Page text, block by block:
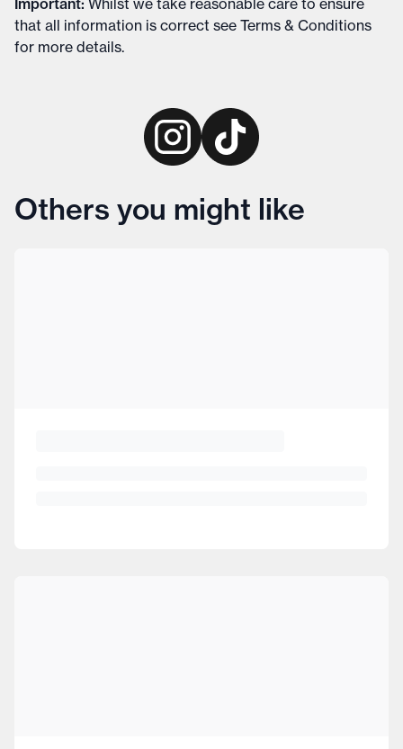
Important: Whilst we take reasonable care to ensure
that all information is correct see Terms & Conditions
for more details.
Others you might like